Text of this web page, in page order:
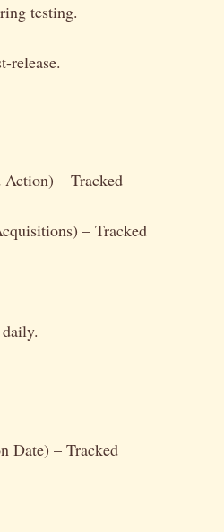
testing.
release.
Action) – Tracked
– Tracked
Date) – Tracked